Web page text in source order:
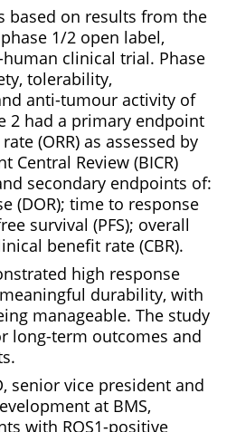
based on results from the
1/2 open label,
clinical trial. Phase
tolerability,
anti-tumour activity of
2 had a primary endpoint
(ORR) as assessed by
Central Review (BICR)
secondary endpoints of:
(DOR); time to response
survival (PFS); overall
benefit rate (CBR).
high response
durability, with
manageable. The study
long-term outcomes and
senior vice president and
at BMS,
with ROS1-positive